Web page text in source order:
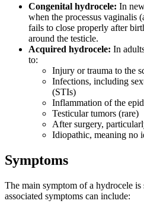
Congenital hydrocele: In
when the processus vaginalis
fails to close properly after
around the testicle.
Acquired hydrocele: In
to:
Injury or trauma to the
Infections, including
(STIs)
Inflammation of the
Testicular tumors (rare)
After surgery,
Idiopathic, meaning no
Symptoms
The main symptom of a hydrocele
associated symptoms can include: